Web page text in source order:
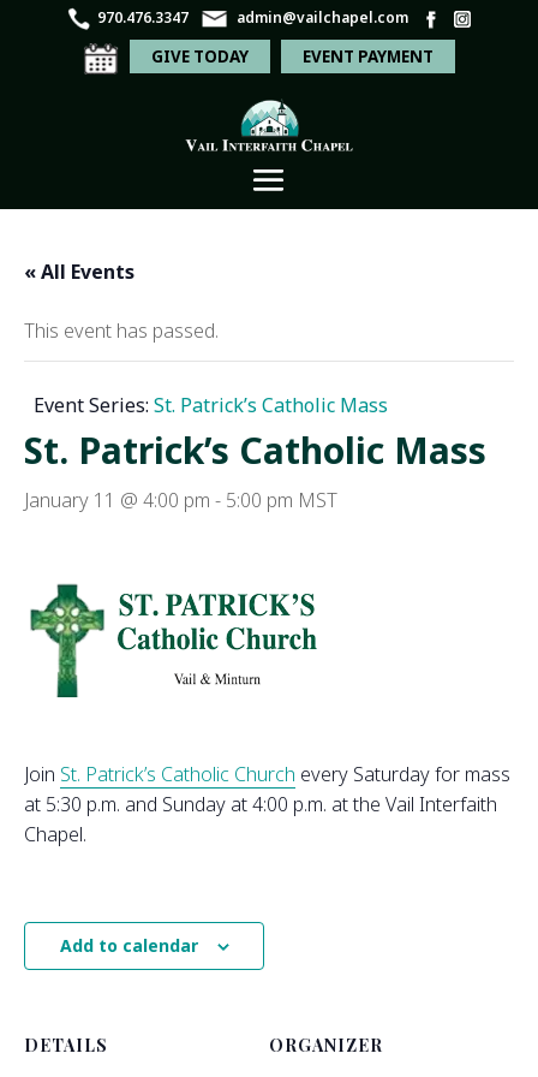
970.476.3347 admin@vailchapel.com
GIVE TODAY EVENT PAYMENT
« All Events
This event has passed.
Event Series: St. Patrick’s Catholic Mass
St. Patrick’s Catholic Mass
January 11 @ 4:00 pm - 5:00 pm MST
Join St. Patrick’s Catholic Church every Saturday for mass
at 5:30 p.m. and Sunday at 4:00 p.m. at the Vail Interfaith
Chapel.
Add to calendar
DETAILS ORGANIZER